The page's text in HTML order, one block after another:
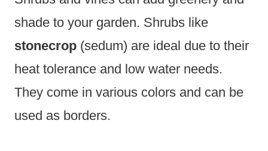
shade to your garden. Shrubs like
stonecrop (sedum) are ideal due to their
heat tolerance and low water needs.
They come in various colors and can be
used as borders.